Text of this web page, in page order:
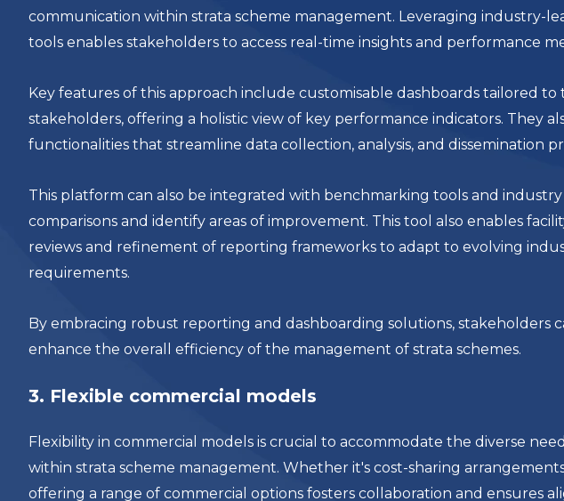
communication within strata scheme management. Leveraging industry-
tools enables stakeholders to access real-time insights and performance
Key features of this approach include customisable dashboards tailored
stakeholders, offering a holistic view of key performance indicators. They
functionalities that streamline data collection, analysis, and dissemination
This platform can also be integrated with benchmarking tools and
comparisons and identify areas of improvement. This tool also enables
reviews and refinement of reporting frameworks to adapt to evolving
requirements.
By embracing robust reporting and dashboarding solutions, stakeholders
enhance the overall efficiency of the management of strata schemes.
3. Flexible commercial models
Flexibility in commercial models is crucial to accommodate the diverse
within strata scheme management. Whether it's cost-sharing
offering a range of commercial options fosters collaboration and ensures